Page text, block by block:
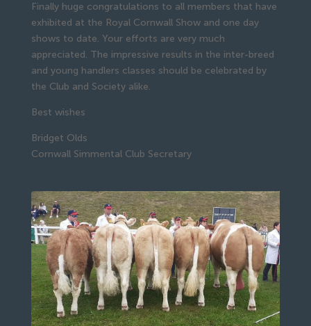
Finally huge congratulations to all members that have
exhibited at the Royal Cornwall Show and one day
shows to date. Your efforts are very much
appreciated. The impressive results in the inter-breed
and young handlers classes should be celebrated by
the Club and Society alike.
Best wishes
Bridget Olds
Cornwall Simmental Club Secretary